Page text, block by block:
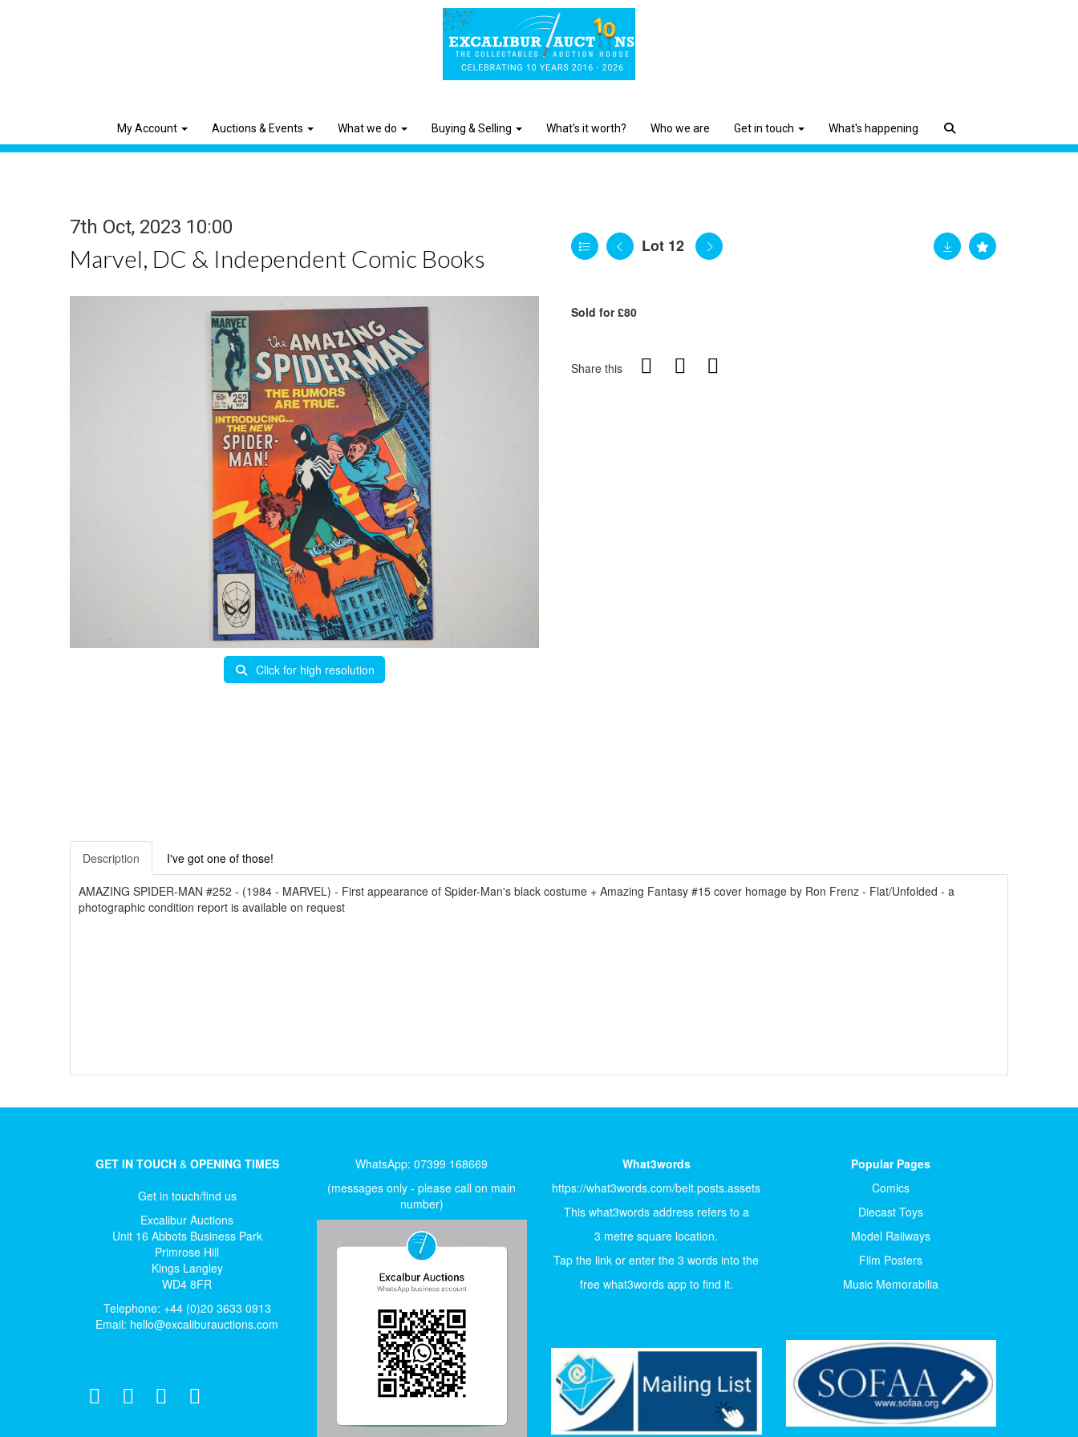
My Account Auctions & Events What we do Buying & Selling What's it worth? Who we are Get in touch What's happening
7th Oct, 2023 10:00
Marvel, DC & Independent Comic Books Lot 12
Click for high resolution
Sold for £80
Share this
Description I've got one of those!
AMAZING SPIDER-MAN #252 - (1984 - MARVEL) - First appearance of Spider-Man's black costume + Amazing Fantasy #15 cover homage by Ron Frenz - Flat/Unfolded - a
photographic condition report is available on request
GET IN TOUCH& OPENING TIMES
Get in touch/find us
Excalibur Auctions
Unit 16 Abbots Business Park
Primrose Hill
Kings Langley
WD4 8FR
Telephone: +44 (0)20 3633 0913
Email: hello@excaliburauctions.com
WhatsApp: 07399 168669
(messages only - please call on main
number)
What3words
https://what3words.com/belt.posts.assets
This what3words address refers to a
3 metre square location.
Tap the link or enter the 3 words into the
free what3words app to find it.
Popular Pages
Comics
Diecast Toys
Model Railways
Film Posters
Music Memorabilia